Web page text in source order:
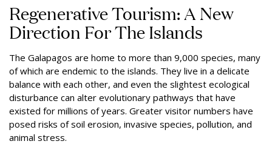
Regenerative Tourism: A New
Direction For The Islands
The Galapagos are home to more than 9,000 species, many
of which are endemic to the islands. They live in a delicate
balance with each other, and even the slightest ecological
disturbance can alter evolutionary pathways that have
existed for millions of years. Greater visitor numbers have
posed risks of soil erosion, invasive species, pollution, and
animal stress.